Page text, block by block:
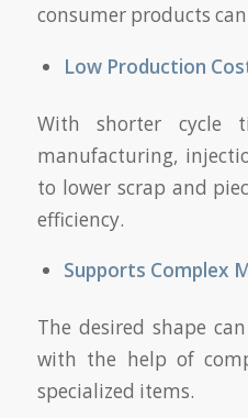
consumer products
Low Production
With shorter cycle
manufacturing,
to lower scrap and
efficiency.
Supports Complex
The desired shape
with the help of
specialized items.